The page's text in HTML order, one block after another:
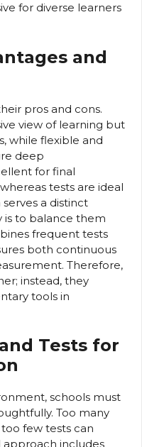
for diverse learners
and
pros and cons.
view of learning but
while flexible and
deep
for final
tests are ideal
a distinct
is to balance them
frequent tests
both continuous
Therefore,
instead, they
tools in
Tests for
schools must
Too many
few tests can
includes